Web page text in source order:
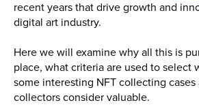
recent years that drive growth and
digital art industry.
Here we will examine why all this is
place, what criteria are used to select
some interesting NFT collecting cases
collectors consider valuable.